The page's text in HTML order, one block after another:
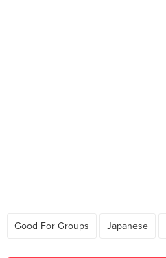
Good For Groups Japanese